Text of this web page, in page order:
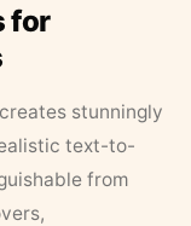
for
stunningly
text-to-
from